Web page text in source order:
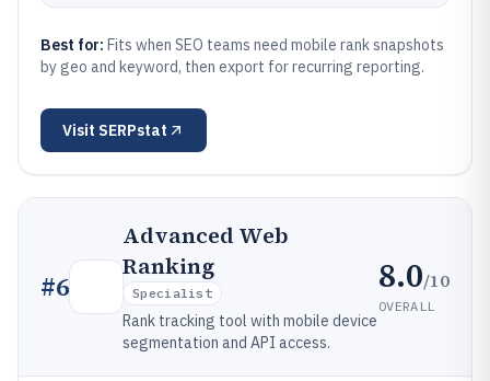
Best for: Fits when SEO teams need mobile rank snapshots
by geo and keyword, then export for recurring reporting.
Visit SERPstat
#6
Advanced Web
Ranking
Specialist
Rank tracking tool with mobile device
segmentation and API access.
8.0/10
OVERALL